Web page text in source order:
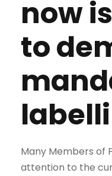
now
to
Many Members of
attention to the